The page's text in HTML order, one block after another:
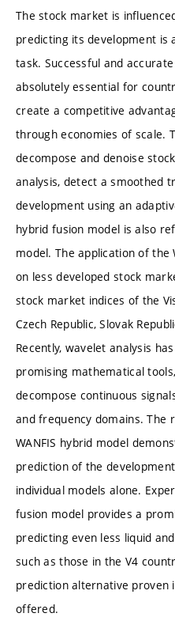
The stock market is
predicting its development is
task. Successful and
absolutely essential for
create a competitive
through economies of scale.
decompose and denoise
analysis, detect a smoothed
development using an
hybrid fusion model is also
model. The application of the
on less developed stock
stock market indices of the
Czech Republic, Slovak
Recently, wavelet analysis
promising mathematical
decompose continuous
and frequency domains. The
WANFIS hybrid model
prediction of the
individual models alone.
fusion model provides a
predicting even less liquid
such as those in the V4
prediction alternative proven
offered.